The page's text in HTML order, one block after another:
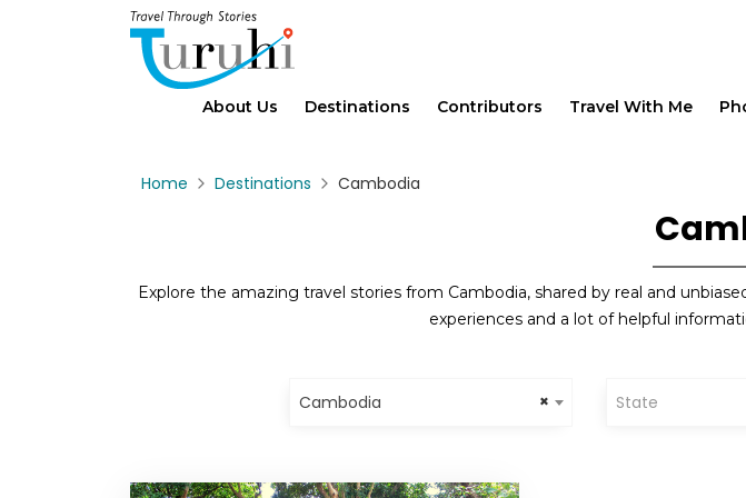
About Us Destinations Contributors Travel With Me
Home Destinations Cambodia
Explore the amazing travel stories from Cambodia, shared by real and
experiences and a lot of helpful
×
Cambodia State